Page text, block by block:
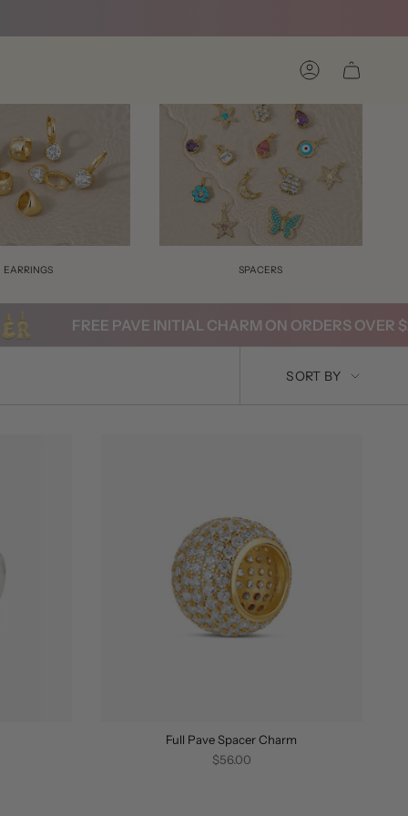
Account
EARRINGS SPACERS
FREE PAVE INITIAL CHARM ON ORDERS OVER $200
SORT
SORT BY
Full Pave Spacer Charm
$56.00